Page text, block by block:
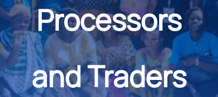
Processors
and Traders